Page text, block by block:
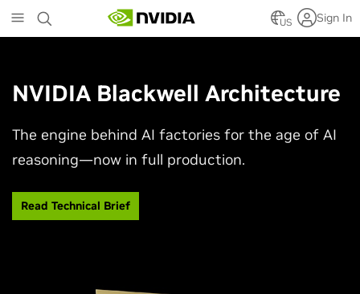
to
main
US Sign In
NVIDIA Blackwell Architecture
The engine behind AI factories for the age of AI
reasoning—now in full production.
Read Technical Brief